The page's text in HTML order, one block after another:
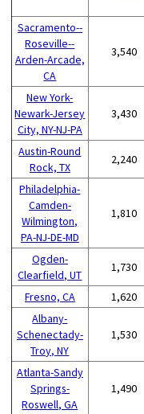
Sacramento--
Roseville--
Arden-Arcade,
CA
3,540
New York-
Newark-Jersey
City, NY-NJ-PA
3,430
Austin-Round
Rock, TX
2,240
Philadelphia-
Camden-
Wilmington,
PA-NJ-DE-MD
1,810
Ogden-
Clearfield, UT
1,730
Fresno, CA 1,620
Albany-
Schenectady-
Troy, NY
1,530
Atlanta-Sandy
Springs-
Roswell, GA
1,490